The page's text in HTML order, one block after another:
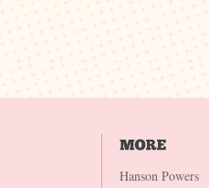
Hanson Powers